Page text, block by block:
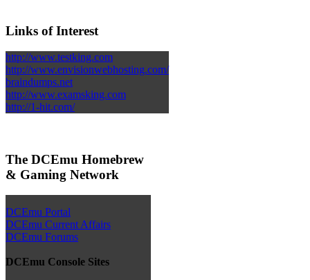
Links of Interest
http://www.testking.com
http://www.envisionwebhosting.com/
braindumps.net
http://www.examsking.com
http://1-hit.com/
The DCEmu Homebrew
& Gaming Network
DCEmu Portal
DCEmu Current Affairs
DCEmu Forums
DCEmu Console Sites